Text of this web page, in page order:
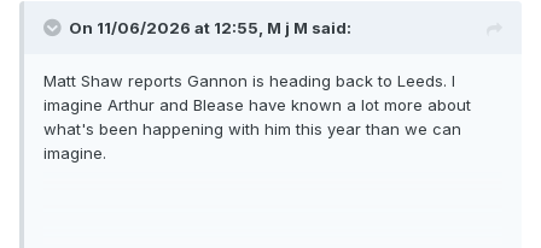
On 11/06/2026 at 12:55, M j M said:
Matt Shaw reports Gannon is heading back to Leeds. I
imagine Arthur and Blease have known a lot more about
what's been happening with him this year than we can
imagine.